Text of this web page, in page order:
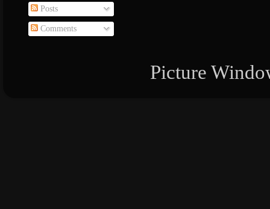
Posts
Comments
Picture